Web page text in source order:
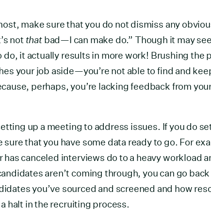
make sure that you do not dismiss any
not thatbad—I can make do.” Though it may
do, it actually results in more work! Brushing the
your job aside—you’re not able to find and
perhaps, you’re lacking feedback from
up a meeting to address issues. If you do
sure that you have some data ready to go. For
has canceled interviews do to a heavy workload
aren’t coming through, you can go
you’ve sourced and screened and how
halt in the recruiting process.